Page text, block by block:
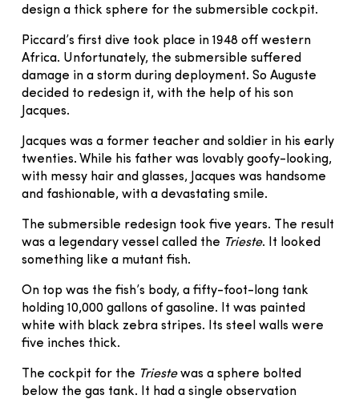
design a thick sphere for the submersible cockpit.
Piccard’s first dive took place in 1948 off western
Africa. Unfortunately, the submersible suffered
damage in a storm during deployment. So Auguste
decided to redesign it, with the help of his son
Jacques.
Jacques was a former teacher and soldier in his early
twenties. While his father was lovably goofy-looking,
with messy hair and glasses, Jacques was handsome
and fashionable, with a devastating smile.
The submersible redesign took five years. The result
was a legendary vessel called the Trieste. It looked
something like a mutant fish.
On top was the fish’s body, a fifty-foot-long tank
holding 10,000 gallons of gasoline. It was painted
white with black zebra stripes. Its steel walls were
five inches thick.
The cockpit for the Triestewas a sphere bolted
below the gas tank. It had a single observation